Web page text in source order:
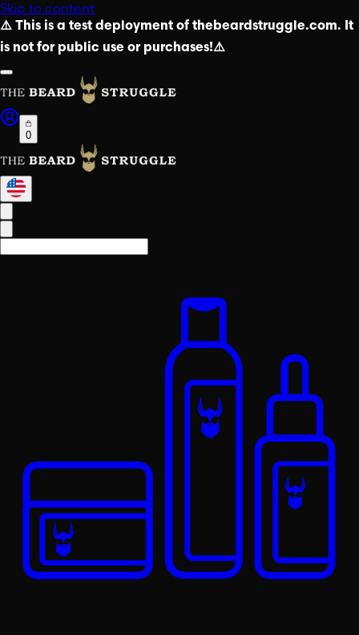
Skip to content
⚠️ This is a test deployment of thebeardstruggle.com. It
is not for public use or purchases!⚠️
0